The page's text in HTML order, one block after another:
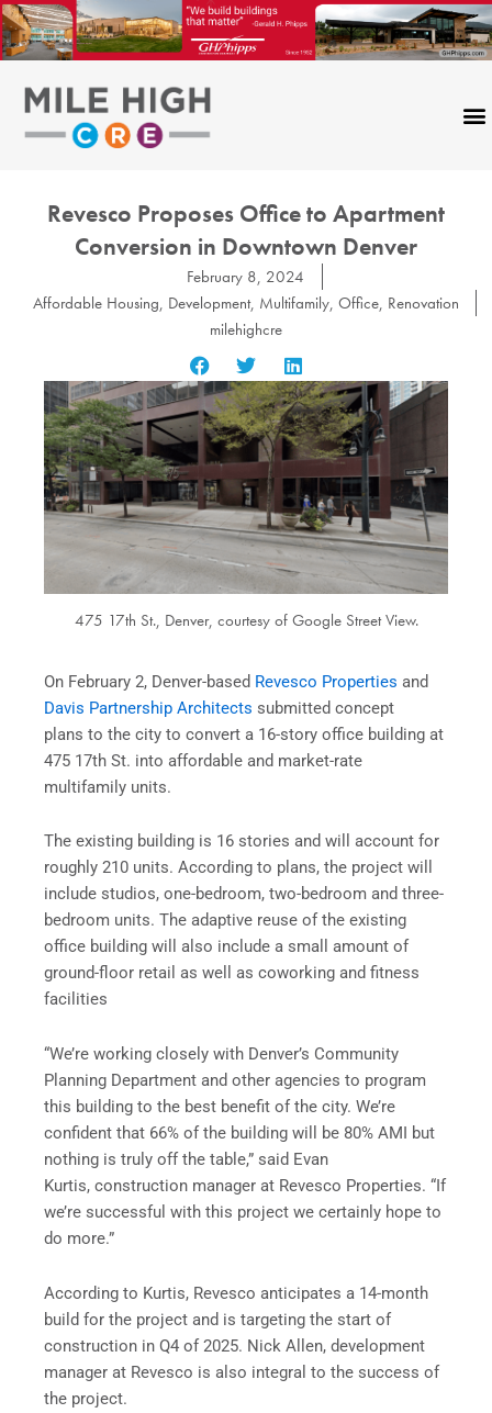
Skip
to
content
Revesco Proposes Office to Apartment
Conversion in Downtown Denver
February 8, 2024
Affordable Housing, Development, Multifamily, Office, Renovation
milehighcre
475 17th St., Denver, courtesy of Google Street View.
On February 2, Denver-based Revesco Properties and
Davis Partnership Architects submitted concept
plans to the city to convert a 16-story office building at
475 17th St. into affordable and market-rate
multifamily units.
The existing building is 16 stories and will account for
roughly 210 units. According to plans, the project will
include studios, one-bedroom, two-bedroom and three-
bedroom units. The adaptive reuse of the existing
office building will also include a small amount of
ground-floor retail as well as coworking and fitness
facilities
“We’re working closely with Denver’s Community
Planning Department and other agencies to program
this building to the best benefit of the city. We’re
confident that 66% of the building will be 80% AMI but
nothing is truly off the table,” said Evan
Kurtis, construction manager at Revesco Properties. “If
we’re successful with this project we certainly hope to
do more.”
According to Kurtis, Revesco anticipates a 14-month
build for the project and is targeting the start of
construction in Q4 of 2025. Nick Allen, development
manager at Revesco is also integral to the success of
the project.